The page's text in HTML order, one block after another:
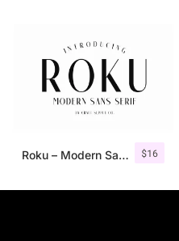
$16
Roku – Modern Sans Serif